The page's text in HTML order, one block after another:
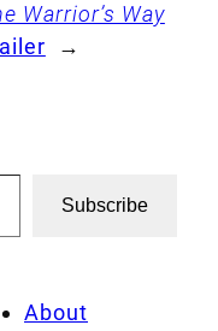
Warrior’s Way
→
Subscribe
About